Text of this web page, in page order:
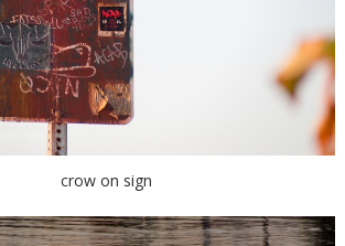
crow on sign